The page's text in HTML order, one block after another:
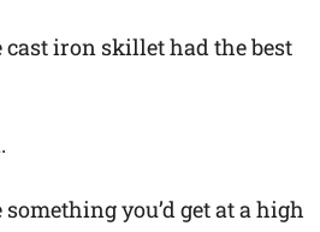
cast iron skillet had the best
you’d get at a high